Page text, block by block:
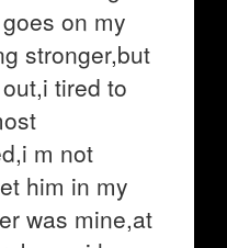
on my
stronger,but
tired to
m not
him in my
was mine,at